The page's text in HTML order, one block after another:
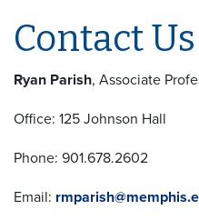
Contact Us
Ryan Parish, Associate
Office: 125 Johnson Hall
Phone: 901.678.2602
Email: